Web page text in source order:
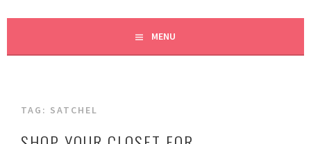
FIVE MARIGOLDS
MENU
TAG: SATCHEL